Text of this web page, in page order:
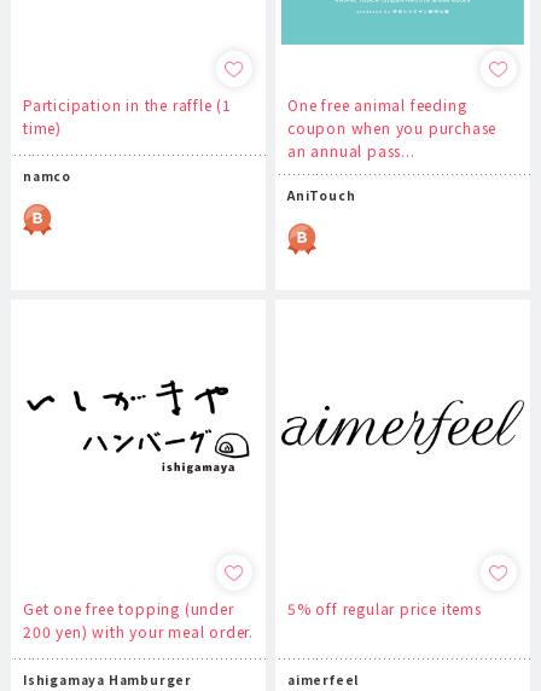
Participation in the raffle (1
time)
namco
One free animal feeding
coupon when you purchase
an annual pass...
AniTouch
Get one free topping (under
200 yen) with your meal order.
Ishigamaya Hamburger
5% off regular price items
aimerfeel